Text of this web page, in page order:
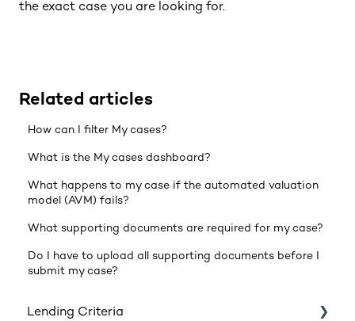
the exact case you are looking for.
Related articles
How can I filter My cases?
What is the My cases dashboard?
What happens to my case if the automated valuation
model (AVM) fails?
What supporting documents are required for my case?
Do I have to upload all supporting documents before I
submit my case?
Lending Criteria